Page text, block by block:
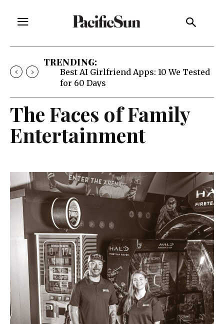
TRENDING:
Best AI Girlfriend Apps: 10 We Tested
for 60 Days
The Faces of Family
Entertainment